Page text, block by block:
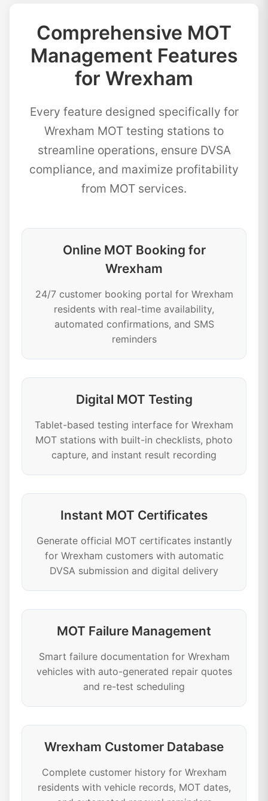
Comprehensive MOT
Management Features
for Wrexham
Every feature designed specifically for
Wrexham MOT testing stations to
streamline operations, ensure DVSA
compliance, and maximize profitability
from MOT services.
Online MOT Booking for
Wrexham
24/7 customer booking portal for Wrexham
residents with real-time availability,
automated confirmations, and SMS
reminders
Digital MOT Testing
Tablet-based testing interface for Wrexham
MOT stations with built-in checklists, photo
capture, and instant result recording
Instant MOT Certificates
Generate official MOT certificates instantly
for Wrexham customers with automatic
DVSA submission and digital delivery
MOT Failure Management
Smart failure documentation for Wrexham
vehicles with auto-generated repair quotes
and re-test scheduling
Wrexham Customer Database
Complete customer history for Wrexham
residents with vehicle records, MOT dates,